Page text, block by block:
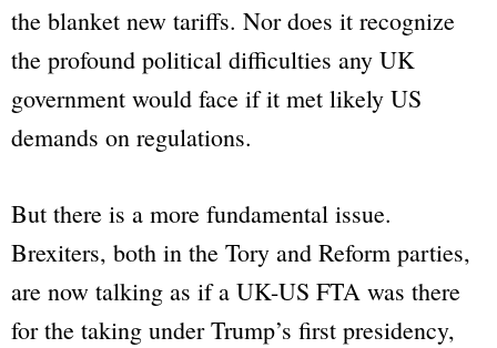
the blanket new tariffs. Nor does it recognize
the profound political difficulties any UK
government would face if it met likely US
demands on regulations.
But there is a more fundamental issue.
Brexiters, both in the Tory and Reform parties,
are now talking as if a UK-US FTA was there
for the taking under Trump’s first presidency,